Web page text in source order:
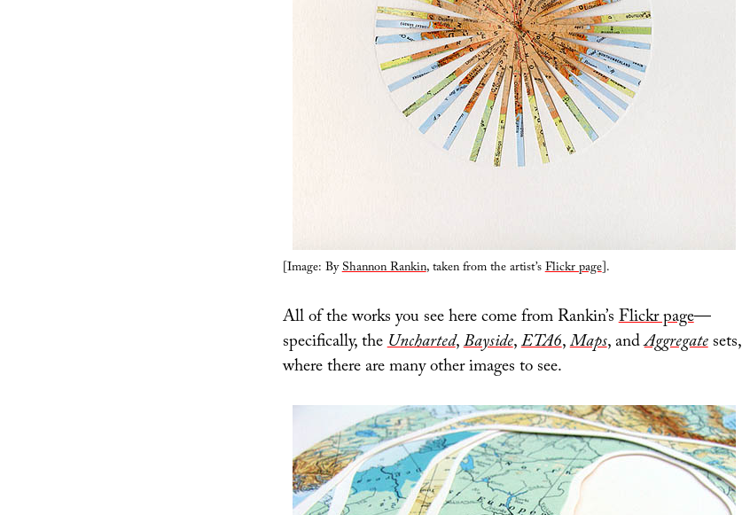
[Image: ByShannon Rankin, taken from the artist’sFlickr page].
All of the works you see here come from Rankin’sFlickr page—
specifically, theUncharted,Bayside,ETA6,Maps, andAggregatesets,
where there are many other images to see.